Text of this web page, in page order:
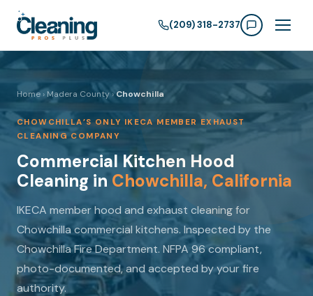
(209) 318-2737
Home › Madera County›Chowchilla
CHOWCHILLA’S ONLY IKECA MEMBER EXHAUST
CLEANING COMPANY
Commercial Kitchen Hood
Cleaning in Chowchilla, California
IKECA member hood and exhaust cleaning for
Chowchilla commercial kitchens. Inspected by the
Chowchilla Fire Department. NFPA 96 compliant,
photo-documented, and accepted by your fire
authority.